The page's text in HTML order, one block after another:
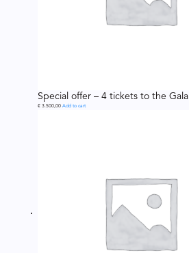
Special offer – 4 tickets to the Gala
€ 3.500,00 Add to cart